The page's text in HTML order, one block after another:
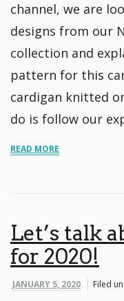
channel, we are
designs from our
collection and
pattern for this
cardigan knitted
do is follow our
READ MORE
Let’s talk
for 2020!
JANUARY 5, 2020 Filed